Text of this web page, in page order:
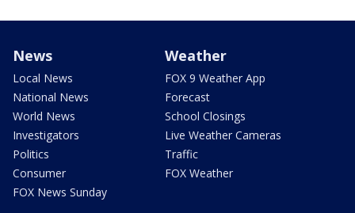
News
Local News
National News
World News
Investigators
Politics
Consumer
FOX News Sunday
Weather
FOX 9 Weather App
Forecast
School Closings
Live Weather Cameras
Traffic
FOX Weather